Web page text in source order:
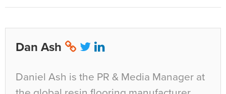
Dan Ash
Daniel Ash is the PR & Media Manager at